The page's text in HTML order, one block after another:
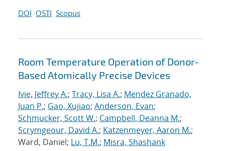
DOI OSTI Scopus
Room Temperature Operation of Donor-
Based Atomically Precise Devices
Ivie, Jeffrey A.; Tracy, Lisa A.; Mendez Granado,
Juan P.; Gao, Xujiao; Anderson, Evan;
Schmucker, Scott W.; Campbell, Deanna M.;
Scrymgeour, David A.; Katzenmeyer, Aaron M.;
Ward, Daniel; Lu, T.M.; Misra, Shashank